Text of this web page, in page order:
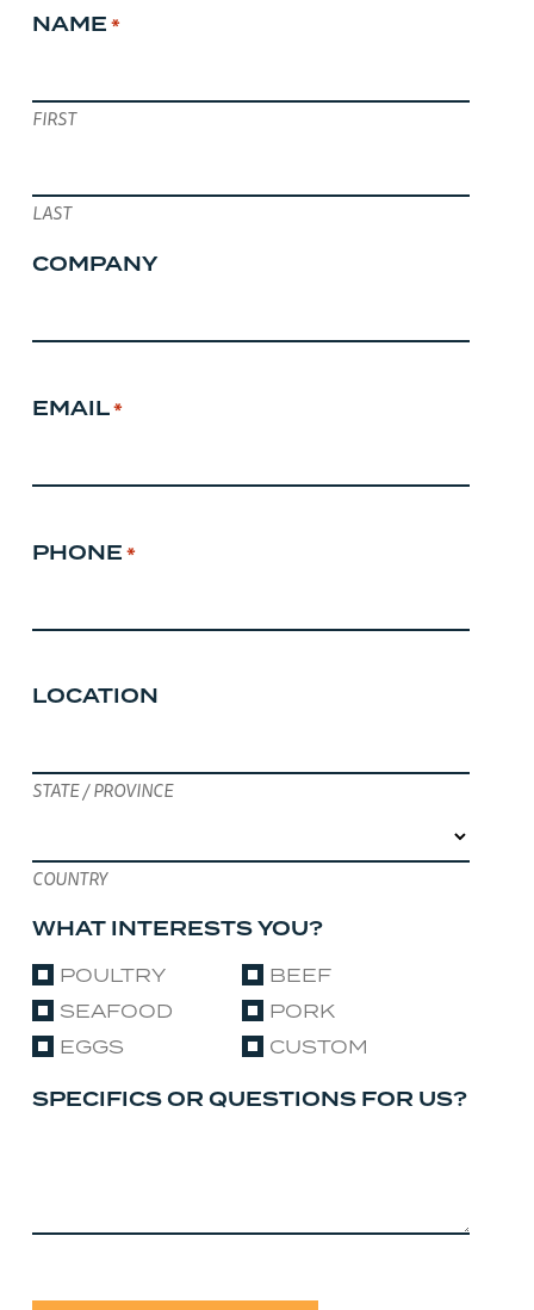
NAME *
FIRST
LAST
COMPANY
EMAIL*
PHONE *
LOCATION
STATE / PROVINCE
COUNTRY
WHAT INTERESTS YOU?
POULTRY
BEEF
SEAFOOD
PORK
EGGS
CUSTOM
SPECIFICS OR QUESTIONS FOR US?